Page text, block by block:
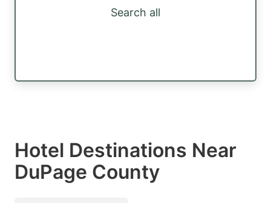
Search all
Hotel Destinations Near
DuPage County